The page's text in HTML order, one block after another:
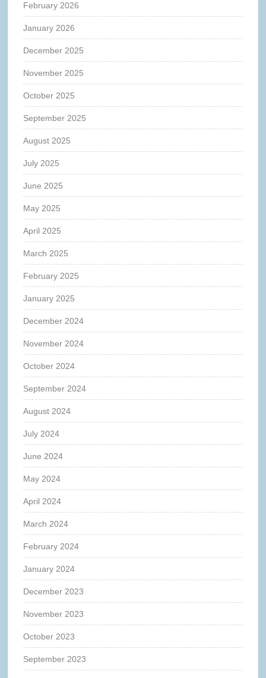
February 2026
January 2026
December 2025
November 2025
October 2025
September 2025
August 2025
July 2025
June 2025
May 2025
April 2025
March 2025
February 2025
January 2025
December 2024
November 2024
October 2024
September 2024
August 2024
July 2024
June 2024
May 2024
April 2024
March 2024
February 2024
January 2024
December 2023
November 2023
October 2023
September 2023